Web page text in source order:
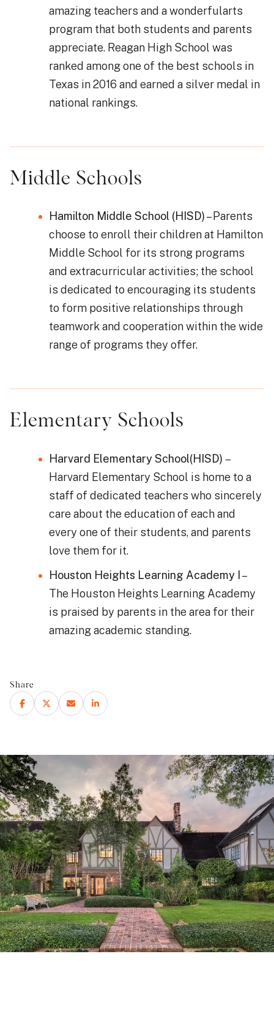
amazing teachers and a wonderfularts
program that both students and parents
appreciate. Reagan High School was
ranked among one of the best schools in
Texas in 2016 and earned a silver medal in
national rankings.
Middle Schools
Hamilton Middle School (HISD)– Parents
choose to enroll their children at Hamilton
Middle School for its strong programs
and extracurricular activities; the school
is dedicated to encouraging its students
to form positive relationships through
teamwork and cooperation within the wide
range of programs they offer.
Elementary Schools
Harvard Elementary School(HISD) –
Harvard Elementary School is home to a
staff of dedicated teachers who sincerely
care about the education of each and
every one of their students, and parents
love them for it.
Houston Heights Learning Academy I –
The Houston Heights Learning Academy
is praised by parents in the area for their
amazing academic standing.
Share